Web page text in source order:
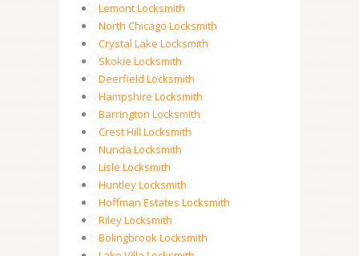
Lemont Locksmith
North Chicago Locksmith
Crystal Lake Locksmith
Skokie Locksmith
Deerfield Locksmith
Hampshire Locksmith
Barrington Locksmith
Crest Hill Locksmith
Nunda Locksmith
Lisle Locksmith
Huntley Locksmith
Hoffman Estates Locksmith
Riley Locksmith
Bolingbrook Locksmith